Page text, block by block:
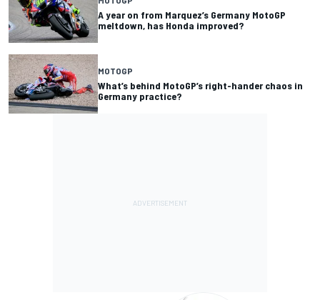
A year on from Marquez’s Germany MotoGP
meltdown, has Honda improved?
MOTOGP
What’s behind MotoGP’s right-hander chaos in
Germany practice?